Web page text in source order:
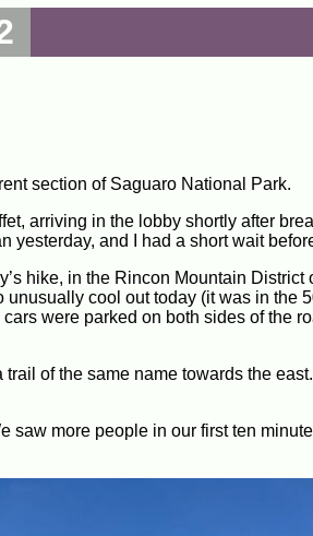
section of Saguaro National Park.
arriving in the lobby shortly after
and I had a short wait
hike, in the Rincon Mountain District
cool out today (it was in the
were parked on both sides of the
of the same name towards the
saw more people in our first ten